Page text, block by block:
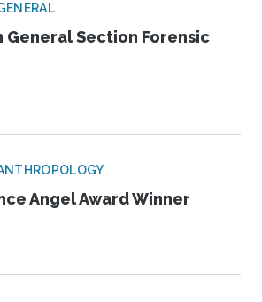
General Section Forensic
Angel Award Winner